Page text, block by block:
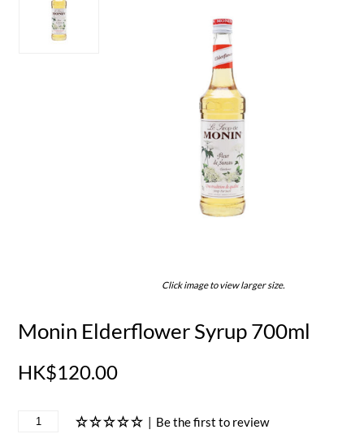
Click image to view larger size.
Monin Elderflower Syrup 700ml
HK$120.00
| Be the first to review